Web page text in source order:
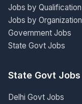
Jobs by Qualification
Jobs by Organization
Government Jobs
State Govt Jobs
State Govt Jobs
Delhi Govt Jobs